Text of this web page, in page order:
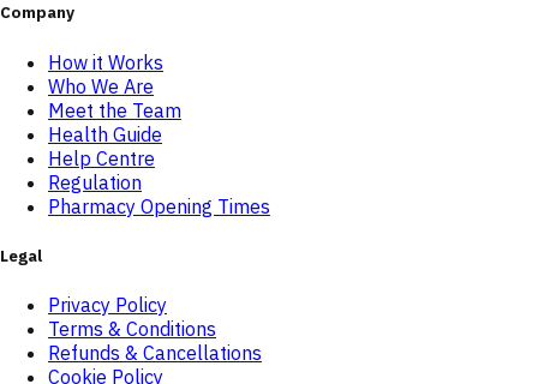
Company
How it Works
Who We Are
Meet the Team
Health Guide
Help Centre
Regulation
Pharmacy Opening Times
Legal
Privacy Policy
Terms & Conditions
Refunds & Cancellations
Cookie Policy